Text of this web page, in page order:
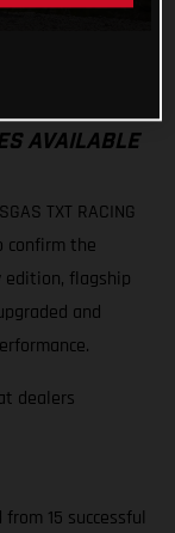
AVAILABLE
TXT RACING
confirm the
edition, flagship
and
dealers
15 successful